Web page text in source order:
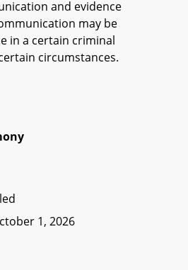
and evidence
may be
in a certain criminal
circumstances.
1, 2026